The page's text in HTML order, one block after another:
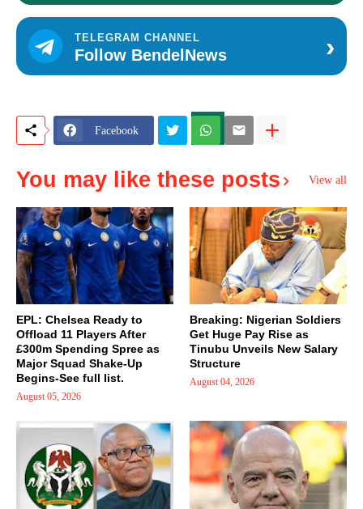
TELEGRAM CHANNEL
Follow BendelNews ›
Facebook
You may like these posts View all
EPL: Chelsea Ready to
Offload 11 Players After
£300m Spending Spree as
Major Squad Shake-Up
Begins-See full list.
August 05, 2026
Breaking: Nigerian Soldiers
Get Huge Pay Rise as
Tinubu Unveils New Salary
Structure
August 04, 2026